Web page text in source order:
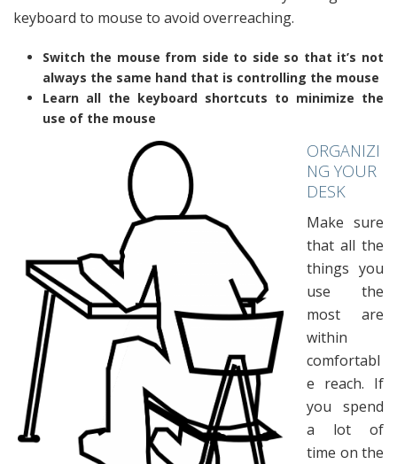
keyboard to mouse to avoid overreaching.
Switch the mouse from side to side so that it’s not
always the same hand that is controlling the mouse
Learn all the keyboard shortcuts to minimize the
use of the mouse
ORGANIZI
NG YOUR
DESK
Make sure
that all the
things you
use the
most are
within
comfortabl
e reach. If
you spend
a lot of
time on the